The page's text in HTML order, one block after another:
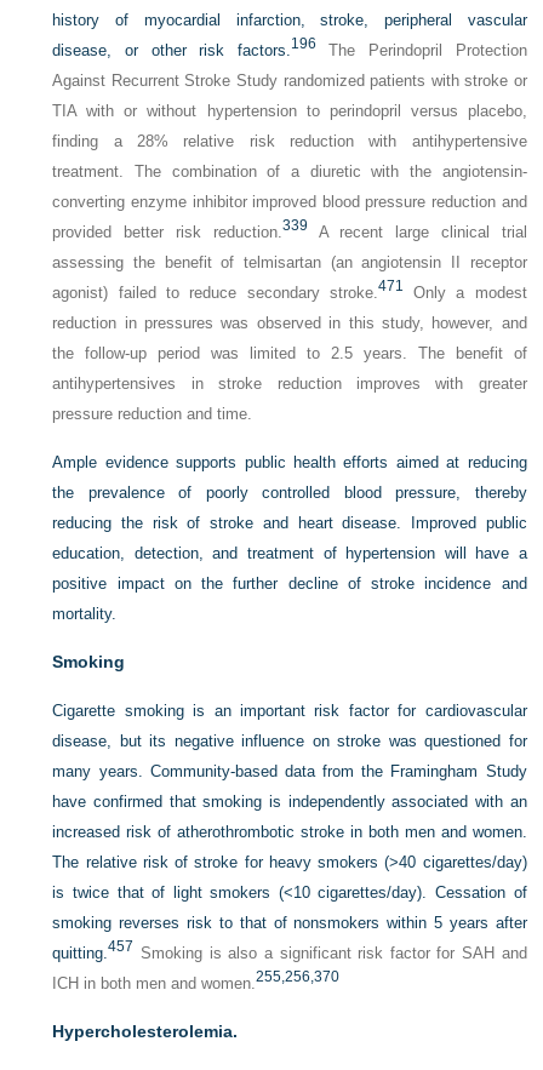
history of myocardial infarction, stroke, peripheral vascular
disease, or other risk factors.196 The Perindopril Protection
Against Recurrent Stroke Study randomized patients with stroke or
TIA with or without hypertension to perindopril versus placebo,
finding a 28% relative risk reduction with antihypertensive
treatment. The combination of a diuretic with the angiotensin-
converting enzyme inhibitor improved blood pressure reduction and
provided better risk reduction.339 A recent large clinical trial
assessing the benefit of telmisartan (an angiotensin II receptor
agonist) failed to reduce secondary stroke.471
Only a modest
reduction in pressures was observed in this study, however, and
the follow-up period was limited to 2.5 years. The benefit of
antihypertensives in stroke reduction improves with greater
pressure reduction and time.
Ample evidence supports public health efforts aimed at reducing
the prevalence of poorly controlled blood pressure, thereby
reducing the risk of stroke and heart disease. Improved public
education, detection, and treatment of hypertension will have a
positive impact on the further decline of stroke incidence and
mortality.
Smoking
Cigarette smoking is an important risk factor for cardiovascular
disease, but its negative influence on stroke was questioned for
many years. Community-based data from the Framingham Study
have confirmed that smoking is independently associated with an
increased risk of atherothrombotic stroke in both men and women.
The relative risk of stroke for heavy smokers (>40 cigarettes/day)
is twice that of light smokers (<10 cigarettes/day). Cessation of
smoking reverses risk to that of nonsmokers within 5 years after
quitting.457 Smoking is also a significant risk factor for SAH and
ICH in both men and women.255,256,370
Hypercholesterolemia.